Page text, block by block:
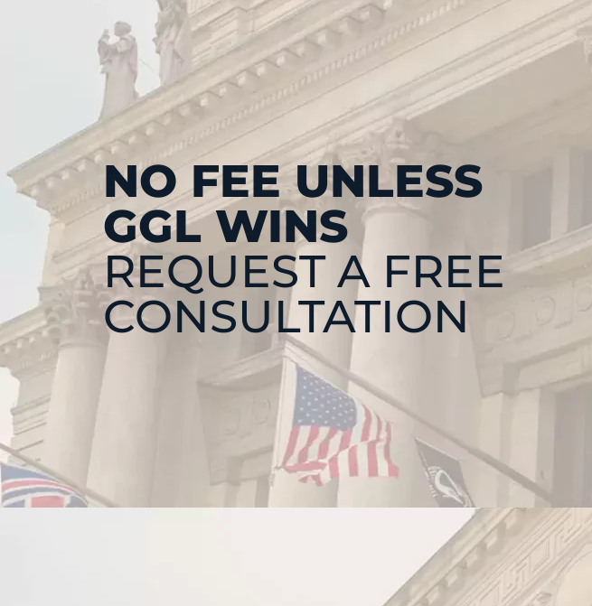
NO FEE UNLESS
GGL WINS
REQUEST A FREE
CONSULTATION